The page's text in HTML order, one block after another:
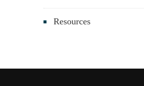
Resources